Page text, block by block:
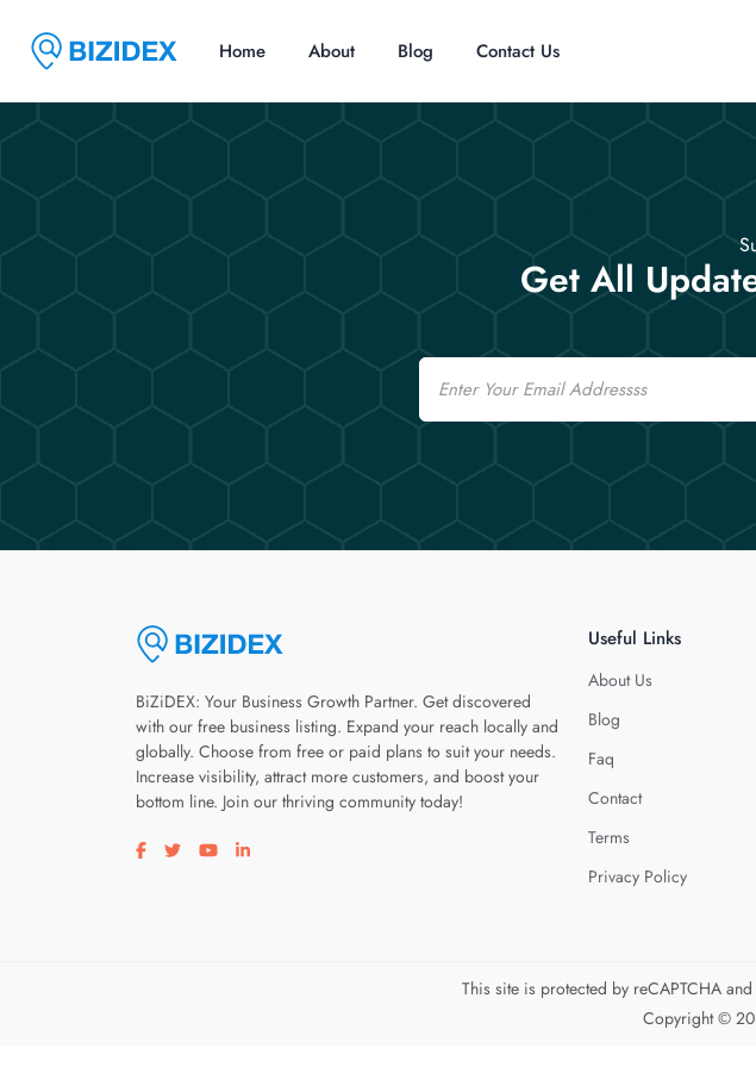
Home About Blog Contact Us
Get All
Email
BiZiDEX: Your Business Growth Partner. Get discovered
with our free business listing. Expand your reach locally and
globally. Choose from free or paid plans to suit your needs.
Increase visibility, attract more customers, and boost your
bottom line. Join our thriving community today!
Visit our facebook page
Visit our twitter page
Visit our youtube page
Visit our linkedin page
Useful Links
About Us
Blog
Faq
Contact
Terms
Privacy Policy
This site is protected by reCAPTCHA
Copyright ©